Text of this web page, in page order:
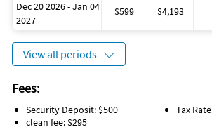
then anybody.... you can hire them to
boat....they bring all the gear, poles, and
Don’t have a boat…no worries, enjoy
fishing poles located in our exclusive
Sharks, Grouper, snapper, snook, tarpon
species all cruise through the currents of
Dec 20 2026 - Jan 04
2027
$599 $4,193
View all periods
Fees:
Security Deposit: $500
clean fee: $295
Tax